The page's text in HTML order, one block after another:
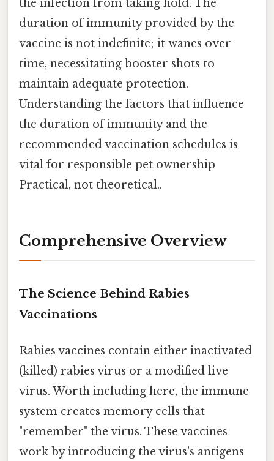
the infection from taking hold. The
duration of immunity provided by the
vaccine is not indefinite; it wanes over
time, necessitating booster shots to
maintain adequate protection.
Understanding the factors that influence
the duration of immunity and the
recommended vaccination schedules is
vital for responsible pet ownership
Practical, not theoretical..
Comprehensive Overview
The Science Behind Rabies
Vaccinations
Rabies vaccines contain either inactivated
(killed) rabies virus or a modified live
virus. Worth including here, the immune
system creates memory cells that
"remember" the virus. These vaccines
work by introducing the virus's antigens